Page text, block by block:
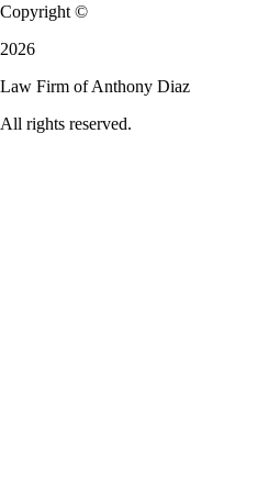
Copyright ©
2026
Law Firm of Anthony Diaz
All rights reserved.